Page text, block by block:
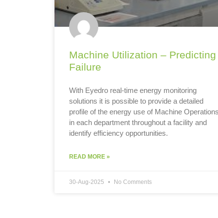
Machine Utilization – Predicting
Failure
With Eyedro real-time energy monitoring
solutions it is possible to provide a detailed
profile of the energy use of Machine
in each department throughout a facility and
identify efficiency opportunities.
READ MORE »
30-Aug-2025 No Comments